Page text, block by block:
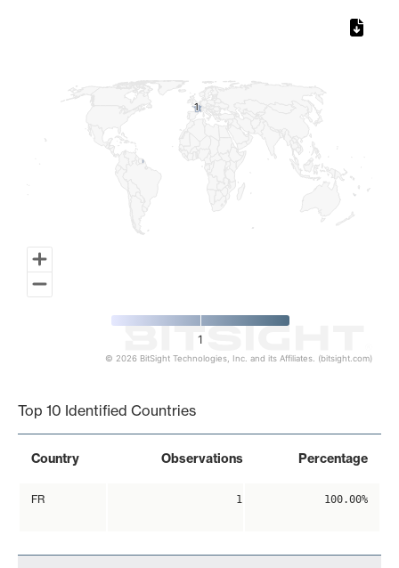
11
1
© 2026 BitSight Technologies, Inc. and its Affiliates. (bitsight.com)
Top 10 Identified Countries
Country Observations Percentage
FR 1 100.00%